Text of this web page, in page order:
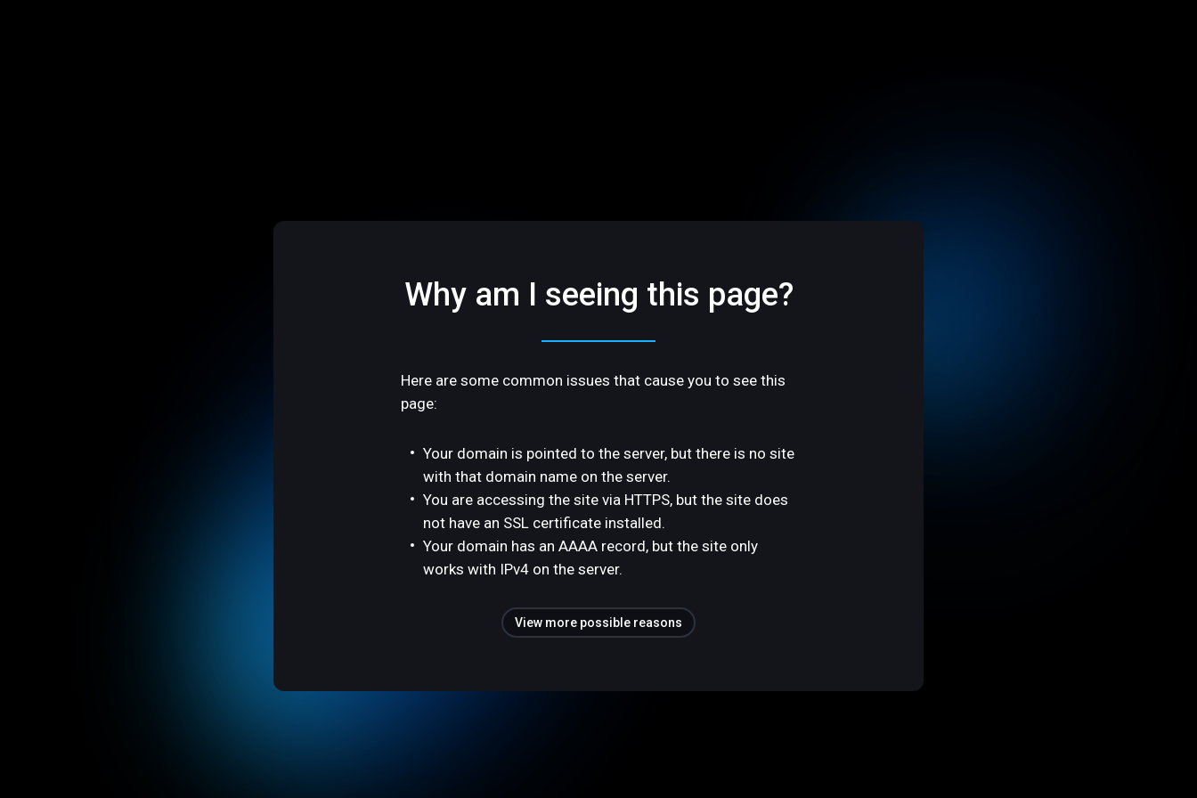
Why am I seeing this page?
Here are some common issues that cause you to see this
page:
Your domain is pointed to the server, but there is no site
with that domain name on the server.
You are accessing the site via HTTPS, but the site does
not have an SSL certificate installed.
Your domain has an AAAA record, but the site only
works with IPv4 on the server.
View more possible reasons